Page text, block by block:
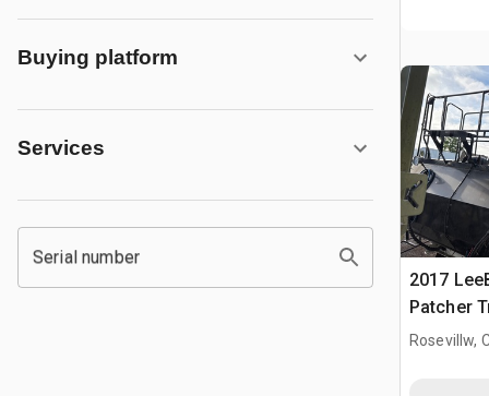
Buying platform
Services
Serial number
2017
Patcher
Rosevillw,